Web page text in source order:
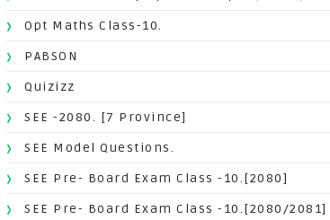
Opt Maths Class-10.
PABSON
Quizizz
SEE -2080. [7 Province]
SEE Model Questions.
SEE Pre- Board Exam Class -10.[2080]
SEE Pre- Board Exam Class -10.[2080/2081]